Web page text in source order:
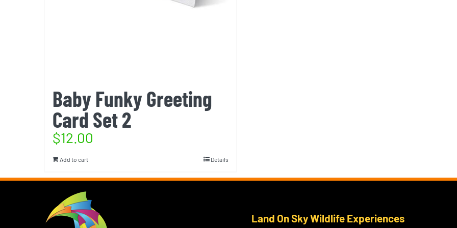
Baby Funky Greeting
Card Set 2
$12.00
Add to cart Details
Land On Sky Wildlife Experiences